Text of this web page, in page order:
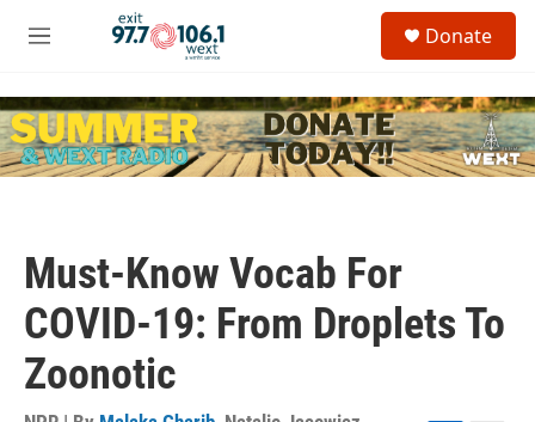
Skip to main content
M
u
c
h
u
Donate
Must-Know Vocab For
COVID-19: From Droplets To
Zoonotic